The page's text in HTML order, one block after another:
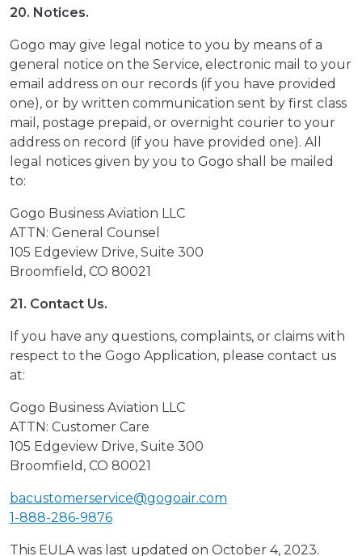
20. Notices.
Gogo may give legal notice to you by means of a
general notice on the Service, electronic mail to your
email address on our records (if you have provided
one), or by written communication sent by first class
mail, postage prepaid, or overnight courier to your
address on record (if you have provided one). All
legal notices given by you to Gogo shall be mailed
to:
Gogo Business Aviation LLC
ATTN: General Counsel
105 Edgeview Drive, Suite 300
Broomfield, CO 80021
21. Contact Us.
If you have any questions, complaints, or claims with
respect to the Gogo Application, please contact us
at:
Gogo Business Aviation LLC
ATTN: Customer Care
105 Edgeview Drive, Suite 300
Broomfield, CO 80021
bacustomerservice@gogoair.com
1-888-286-9876
This EULA was last updated on October 4, 2023.